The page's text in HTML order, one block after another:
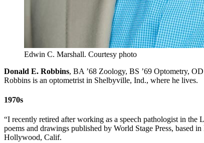
Edwin C. Marshall. Courtesy photo
Donald E. Robbins, BA ’68 Zoology, BS ’69 Optometry,
Robbins is an optometrist in Shelbyville, Ind., where he lives.
1970s
“I recently retired after working as a speech pathologist in the
poems and drawings published by World Stage Press, based
Hollywood, Calif.